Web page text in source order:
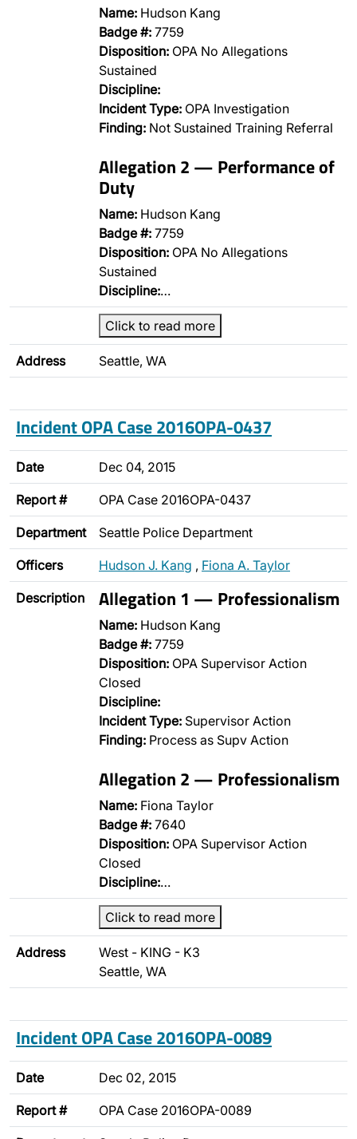
Name: Hudson Kang
Badge #: 7759
Disposition: OPA No Allegations
Sustained
Discipline:
Incident Type: OPA Investigation
Finding: Not Sustained Training Referral
Allegation 2 — Performance of
Duty
Name: Hudson Kang
Badge #: 7759
Disposition: OPA No Allegations
Sustained
Discipline:…
Click to read more
Address Seattle, WA
Incident OPA Case 2016OPA-0437
Date Dec 04, 2015
Report # OPA Case 2016OPA-0437
Department Seattle Police Department
Officers Hudson J. Kang , Fiona A. Taylor
Description Allegation 1 — Professionalism
Name: Hudson Kang
Badge #: 7759
Disposition: OPA Supervisor Action
Closed
Discipline:
Incident Type: Supervisor Action
Finding: Process as Supv Action
Allegation 2 — Professionalism
Name: Fiona Taylor
Badge #: 7640
Disposition: OPA Supervisor Action
Closed
Discipline:…
Click to read more
Address
West - KING - K3
Seattle, WA
Incident OPA Case 2016OPA-0089
Date Dec 02, 2015
Report # OPA Case 2016OPA-0089